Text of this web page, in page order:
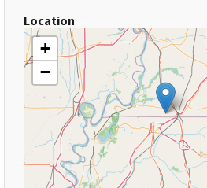
Location
+
−